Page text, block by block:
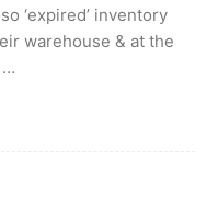
‘expired’ inventory
warehouse & at the
…